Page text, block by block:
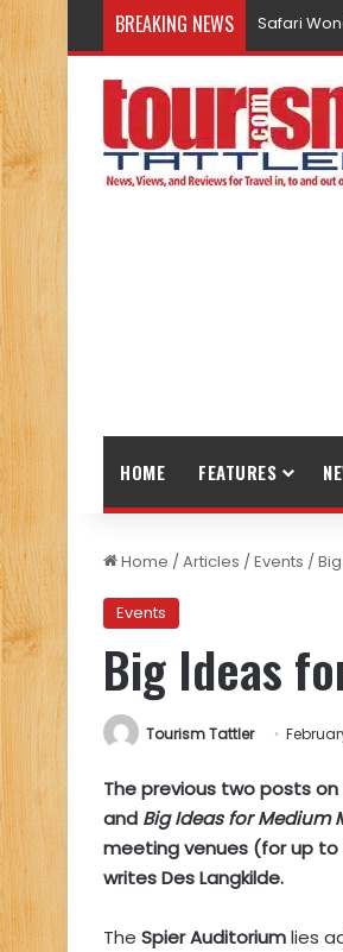
BREAKING NEWS Safari
HOME FEATURES
Home /Articles /Events /
Events
Big Ideas
Tourism Tattler
The previous two posts
and Big Ideas for Medium
meeting venues (for up to
writes Des Langkilde.
The Spier Auditoriumlies